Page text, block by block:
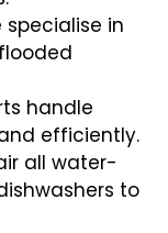
specialise in
handle
efficiently.
all water-
to